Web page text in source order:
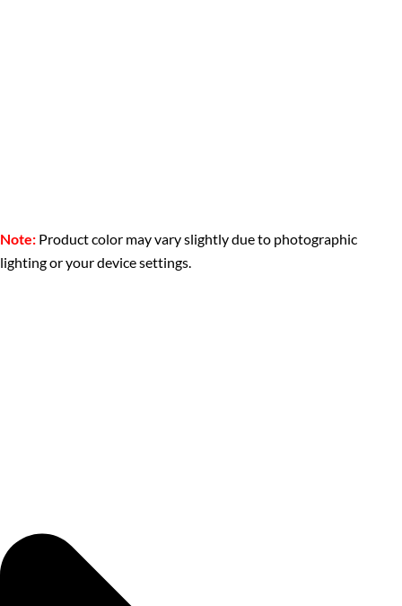
Note: Product color may vary slightly due to photographic
lighting or your device settings.